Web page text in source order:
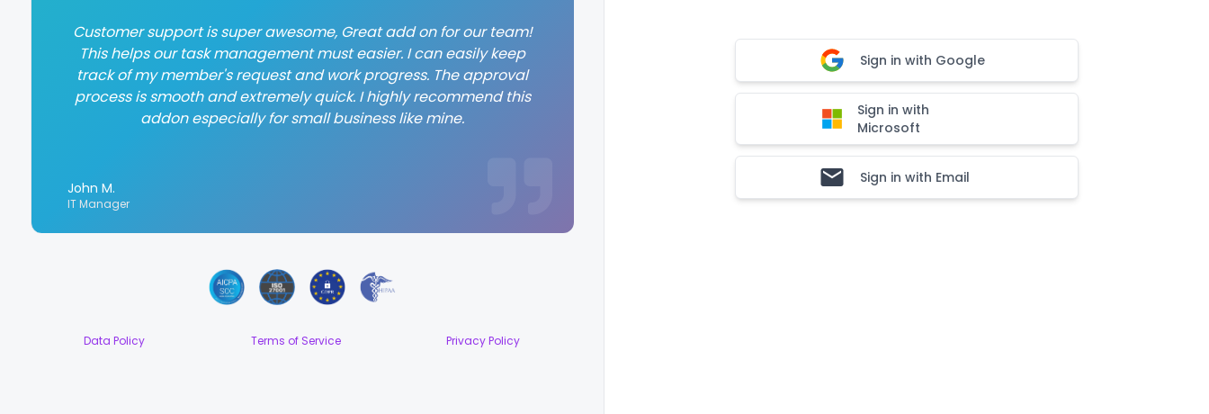
Customer support is super awesome, Great add on for our team!
This helps our task management must easier. I can easily keep
track of my member's request and work progress. The approval
process is smooth and extremely quick. I highly recommend this
addon especially for small business like mine.
John M.
IT Manager
Data Policy Terms of Service Privacy Policy
Sign in with Google
Sign in with
Microsoft
Sign in with Email